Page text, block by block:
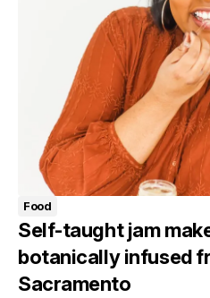
Food
Self-taught jam
botanically infused
Sacramento